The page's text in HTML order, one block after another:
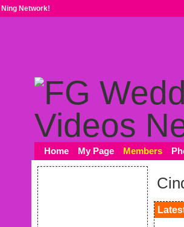
Network!
Home My Page Members